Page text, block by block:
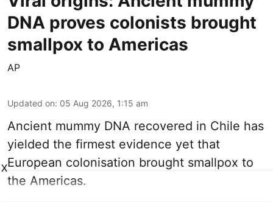
DNA proves colonists brought
smallpox to Americas
AP
Updated on: 05 Aug 2026, 1:15 am
Ancient mummy DNA recovered in Chile has
yielded the firmest evidence yet that
European colonisation brought smallpox to
the Americas.
X